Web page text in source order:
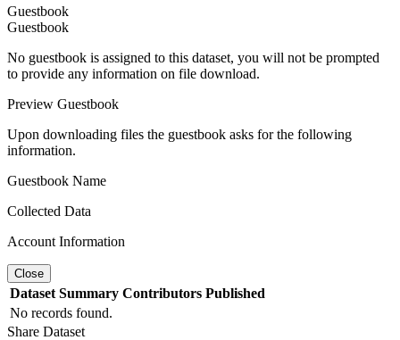
Guestbook
Guestbook
No guestbook is assigned to this dataset, you will not be prompted
to provide any information on file download.
Preview Guestbook
Upon downloading files the guestbook asks for the following
information.
Guestbook Name
Collected Data
Account Information
Close
Dataset Summary Contributors Published
No records found.
Share Dataset